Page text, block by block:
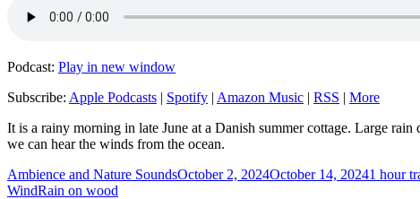
Podcast: Play in new window
Subscribe: Apple Podcasts | Spotify | Amazon Music | RSS | More
It is a rainy morning in late June at a Danish summer cottage. Large
we can hear the winds from the ocean.
Author
Ambience and Nature SoundsPosted
October 2, 2024October 14, 20241 hour
WindTags
Rain on wood